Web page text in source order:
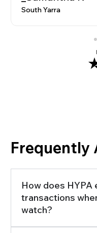
South Yarra
Frequently
How does HYPA
transactions
watch?